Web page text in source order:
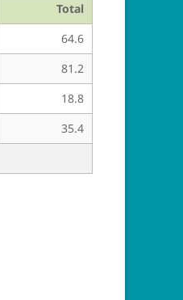
Total
64.6
81.2
18.8
35.4